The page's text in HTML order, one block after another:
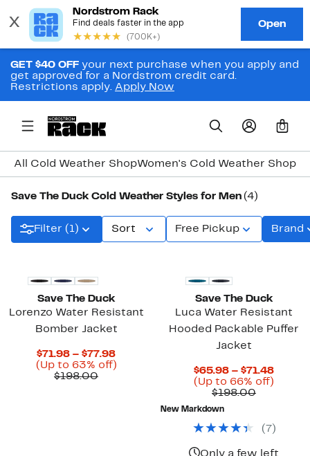
GET $40 OFF your next purchase when you apply and
get approved for a Nordstrom credit card.
Restrictions apply. Apply Now
0
All Cold Weather ShopWomen's Cold Weather Shop
Save The Duck Cold Weather Styles for Men (4)
Filter (1) Sort Free Pickup Brand
Save The Duck
Lorenzo Water Resistant
Bomber Jacket
$71.98 – $77.98Current
Price
(Up to 63% off)Up
$198.00Comparable
Save The Duck
Luca Water Resistant
Hooded Packable Puffer
Jacket
$65.98 – $71.48
(Up to 66% off)
$198.00
New Markdown
( 7 )
Only a few left